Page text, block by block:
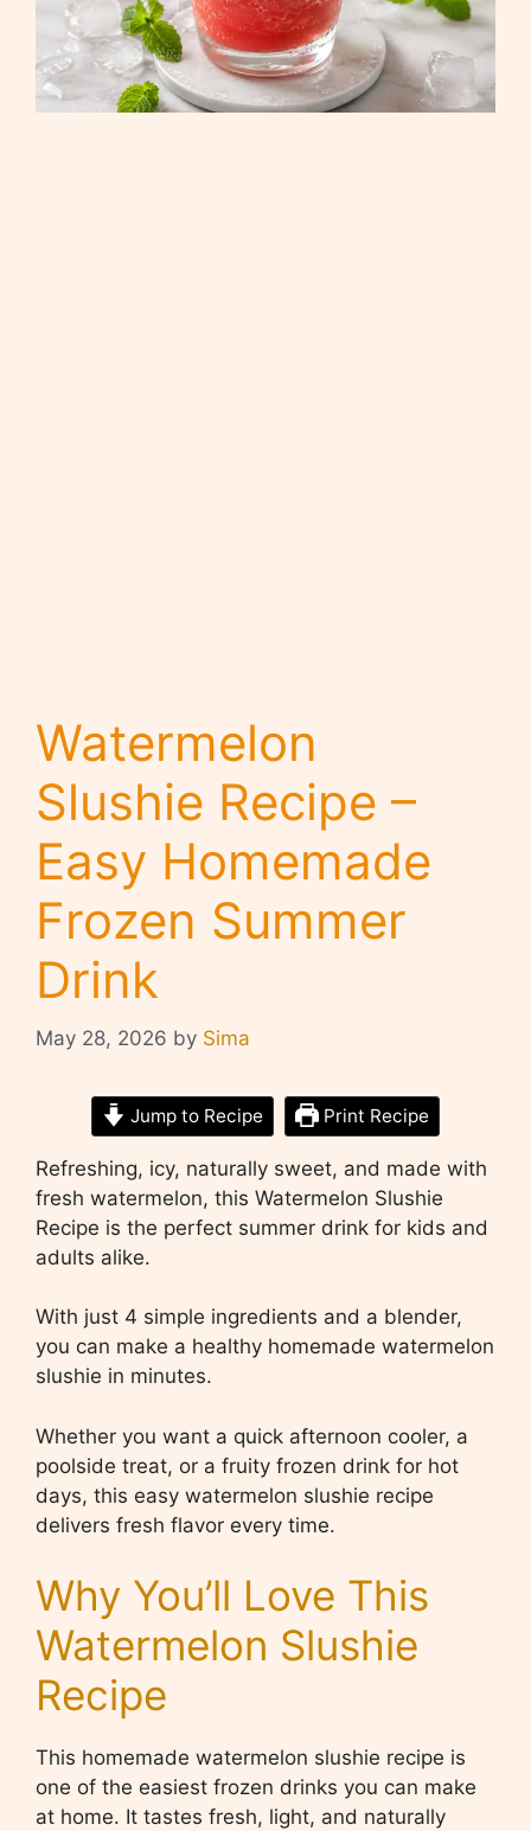
Watermelon
Slushie Recipe –
Easy Homemade
Frozen Summer
Drink
May 28, 2026 by Sima
Jump to Recipe Print Recipe
Refreshing, icy, naturally sweet, and made with
fresh watermelon, this Watermelon Slushie
Recipe is the perfect summer drink for kids and
adults alike.
With just 4 simple ingredients and a blender,
you can make a healthy homemade watermelon
slushie in minutes.
Whether you want a quick afternoon cooler, a
poolside treat, or a fruity frozen drink for hot
days, this easy watermelon slushie recipe
delivers fresh flavor every time.
Why You’ll Love This
Watermelon Slushie
Recipe
This homemade watermelon slushie recipe is
one of the easiest frozen drinks you can make
at home. It tastes fresh, light, and naturally